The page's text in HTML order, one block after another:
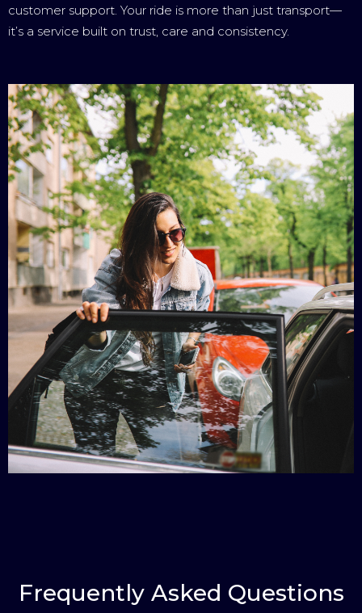
customer support. Your ride is more than just transport—
it’s a service built on trust, care and consistency.
Frequently Asked Questions